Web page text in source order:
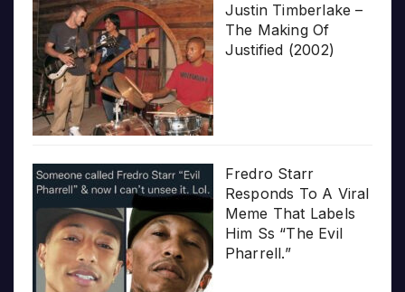
Justin Timberlake –
The Making Of
Justified (2002)
Fredro Starr
Responds To A Viral
Meme That Labels
Him Ss “The Evil
Pharrell.”